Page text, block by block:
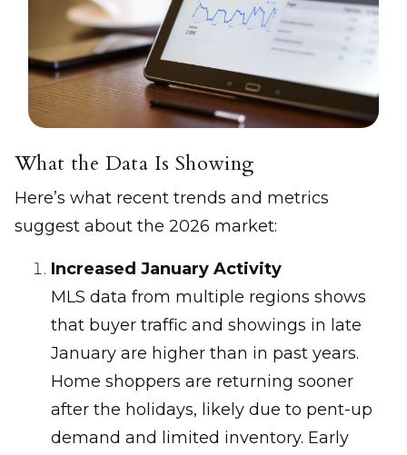
What the Data Is Showing
Here’s what recent trends and metrics
suggest about the 2026 market:
Increased January Activity
MLS data from multiple regions shows
that buyer traffic and showings in late
January are higher than in past years.
Home shoppers are returning sooner
after the holidays, likely due to pent-up
demand and limited inventory. Early